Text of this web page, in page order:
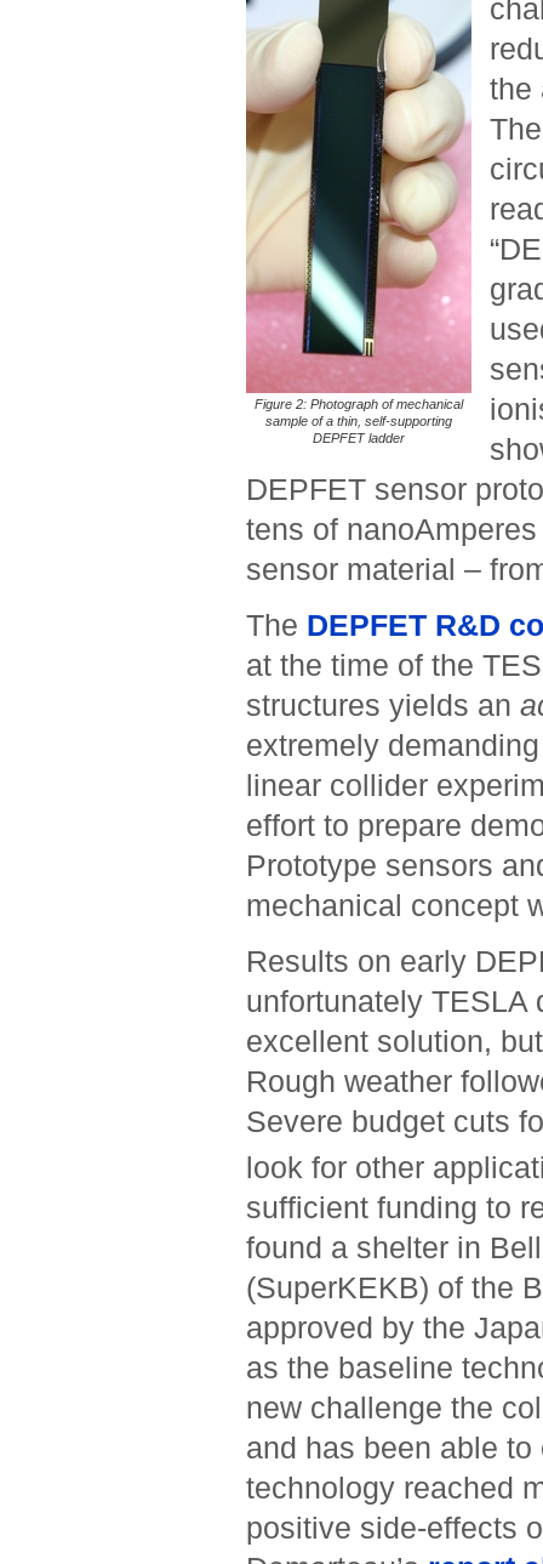
Figure 2: Photograph of mechanical
sample of a thin, self-supporting
DEPFET ladder
the
DEPFET sensor
tens of
sensor material –
The DEPFET R&D
at the time of the
structures yields an
extremely
linear collider
effort to prepare
Prototype sensors
mechanical concept
Results on early
unfortunately TESLA
excellent solution,
Rough weather
Severe budget cuts
look for other
sufficient funding to
found a shelter in
(SuperKEKB) of the
approved by the
as the baseline
new challenge the
and has been able
technology reached
positive side-effects